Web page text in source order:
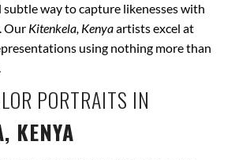
way to capture likenesses with
Our Kitenkela, Kenyaartists excel at
using nothing more than
PORTRAITS IN
KENYA